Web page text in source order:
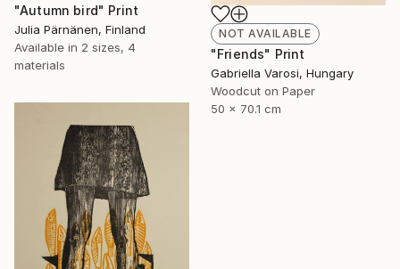
"Autumn bird" Print
Julia Pärnänen, Finland
Available in 2 sizes, 4
materials
NOT AVAILABLE
"Friends" Print
Gabriella Varosi, Hungary
Woodcut on Paper
50 x 70.1 cm